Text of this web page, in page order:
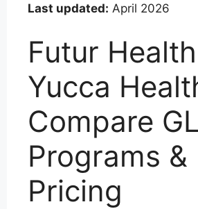
Last updated: April 2026
Futur
Yucca
Compare
Programs &
Pricing